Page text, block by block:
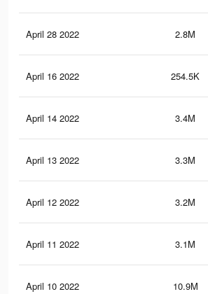
April 28 2022 2.8M
April 16 2022 254.5K
April 14 2022 3.4M
April 13 2022 3.3M
April 12 2022 3.2M
April 11 2022 3.1M
April 10 2022 10.9M